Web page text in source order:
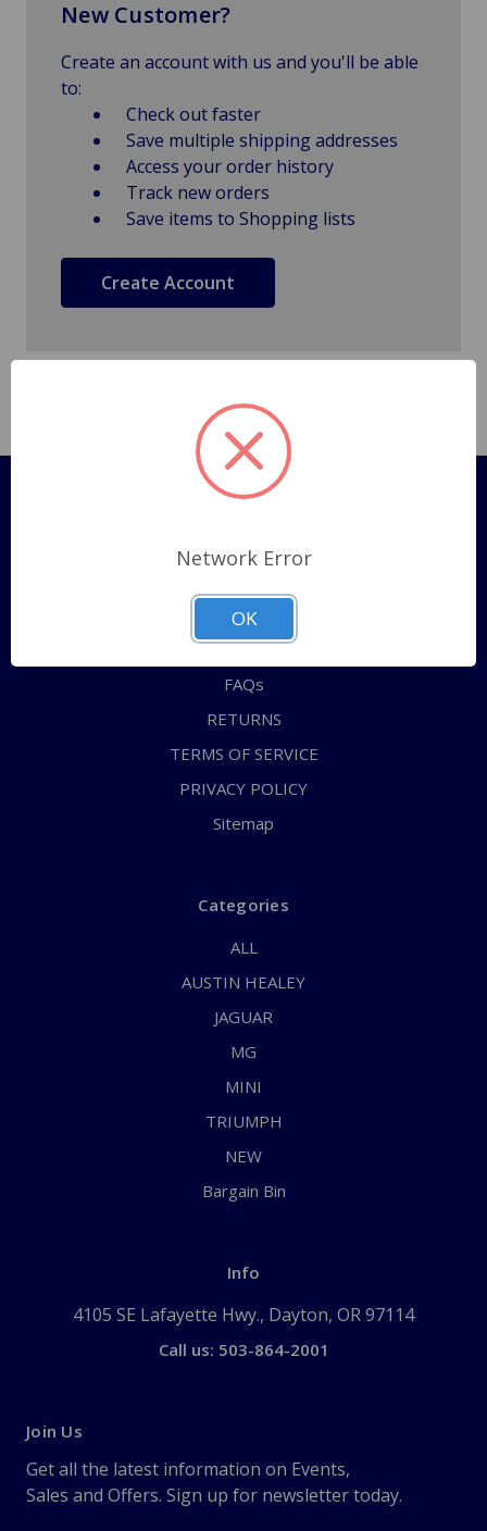
New Customer?
Create an account with us and you'll be able
to:
Check out faster
Save multiple shipping addresses
Access your order history
Track new orders
Save items to Shopping lists
Create Account
Pages
Shipping Policy
ABOUT US
CONTACT US
FAQs
RETURNS
TERMS OF SERVICE
PRIVACY POLICY
Sitemap
Categories
ALL
AUSTIN HEALEY
JAGUAR
MG
MINI
TRIUMPH
NEW
Bargain Bin
Info
4105 SE Lafayette Hwy., Dayton, OR 97114
Call us: 503-864-2001
Join Us
Get all the latest information on Events,
Sales and Offers. Sign up for newsletter today.
Network Error
OK